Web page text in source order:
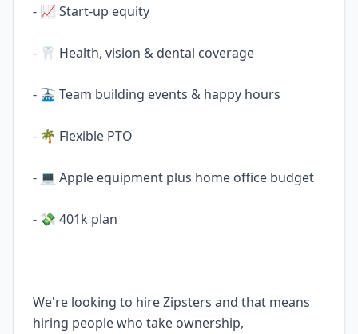
- 📈 Start-up equity
- 🦷 Health, vision & dental coverage
- 🚠 Team building events & happy hours
- 🌴 Flexible PTO
- 💻 Apple equipment plus home office budget
- 💸 401k plan
We're looking to hire Zipsters and that means
hiring people who take ownership,